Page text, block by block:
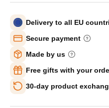
Delivery to all EU
Secure payment
Made by us
Free gifts with your
30-day product